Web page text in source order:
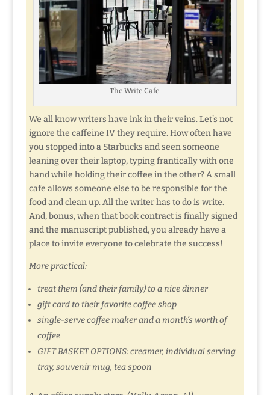
The Write Cafe
We all know writers have ink in their veins. Let’s not
ignore the caffeine IV they require. How often have
you stopped into a Starbucks and seen someone
leaning over their laptop, typing frantically with one
hand while holding their coffee in the other? A small
cafe allows someone else to be responsible for the
food and clean up. All the writer has to do is write.
And, bonus, when that book contract is finally signed
and the manuscript published, you already have a
place to invite everyone to celebrate the success!
More practical:
treat them (and their family) to a nice dinner
gift card to their favorite coffee shop
single-serve coffee maker and a month’s worth of
coffee
GIFT BASKET OPTIONS: creamer, individual serving
tray, souvenir mug, tea spoon